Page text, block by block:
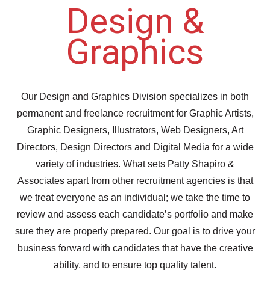
Design &
Graphics
Our Design and Graphics Division specializes in both
permanent and freelance recruitment for Graphic Artists,
Graphic Designers, Illustrators, Web Designers, Art
Directors, Design Directors and Digital Media for a wide
variety of industries. What sets Patty Shapiro &
Associates apart from other recruitment agencies is that
we treat everyone as an individual; we take the time to
review and assess each candidate’s portfolio and make
sure they are properly prepared. Our goal is to drive your
business forward with candidates that have the creative
ability, and to ensure top quality talent.